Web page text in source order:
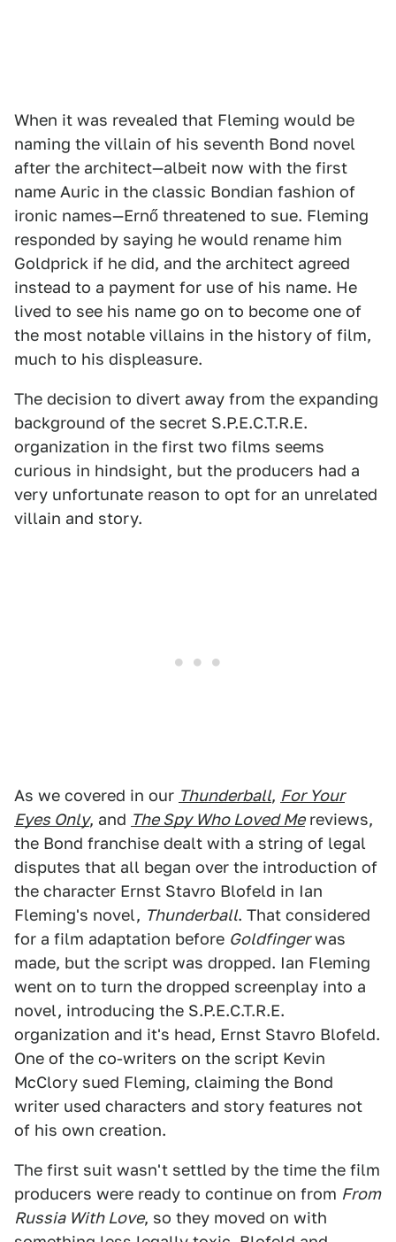
When it was revealed that Fleming would be
naming the villain of his seventh Bond novel
after the architect—albeit now with the first
name Auric in the classic Bondian fashion of
ironic names—Ernő threatened to sue. Fleming
responded by saying he would rename him
Goldprick if he did, and the architect agreed
instead to a payment for use of his name. He
lived to see his name go on to become one of
the most notable villains in the history of film,
much to his displeasure.
The decision to divert away from the expanding
background of the secret S.P.E.C.T.R.E.
organization in the first two films seems
curious in hindsight, but the producers had a
very unfortunate reason to opt for an unrelated
villain and story.
As we covered in our Thunderball, For Your
Eyes Only, and The Spy Who Loved Mereviews,
the Bond franchise dealt with a string of legal
disputes that all began over the introduction of
the character Ernst Stavro Blofeld in Ian
Fleming's novel, Thunderball. That considered
for a film adaptation before Goldfingerwas
made, but the script was dropped. Ian Fleming
went on to turn the dropped screenplay into a
novel, introducing the S.P.E.C.T.R.E.
organization and it's head, Ernst Stavro Blofeld.
One of the co-writers on the script Kevin
McClory sued Fleming, claiming the Bond
writer used characters and story features not
of his own creation.
The first suit wasn't settled by the time the film
producers were ready to continue on from From
Russia With Love, so they moved on with